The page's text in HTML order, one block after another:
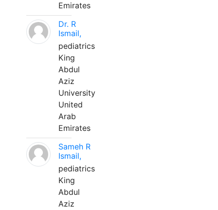
Emirates
Dr. R
Ismail,
pediatrics
King
Abdul
Aziz
University
United
Arab
Emirates
Sameh R
Ismail,
pediatrics
King
Abdul
Aziz